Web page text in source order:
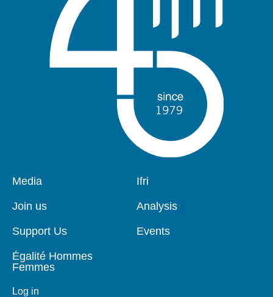
Pied
page
Media
Join us
Support Us
Égalité Hommes
Femmes
Log in
Navigation
Ifri
Analysis
Events